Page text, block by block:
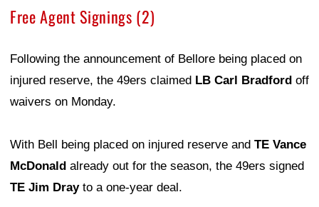
Free Agent Signings (2)
Following the announcement of Bellore being placed on
injured reserve, the 49ers claimed LB Carl Bradford off
waivers on Monday.
With Bell being placed on injured reserve and TE Vance
McDonald already out for the season, the 49ers signed
TE Jim Dray to a one-year deal.